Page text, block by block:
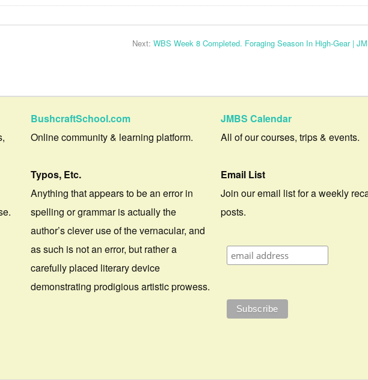
Next: WBS Week 8 Completed. Foraging Season In High-Gear |
BushcraftSchool.com
Online community & learning platform.
Typos, Etc.
Anything that appears to be an error in
spelling or grammar is actually the
author’s clever use of the vernacular, and
as such is not an error, but rather a
carefully placed literary device
demonstrating prodigious artistic prowess.
JMBS Calendar
All of our courses, trips & events.
Email List
Join our email list for a weekly
posts.